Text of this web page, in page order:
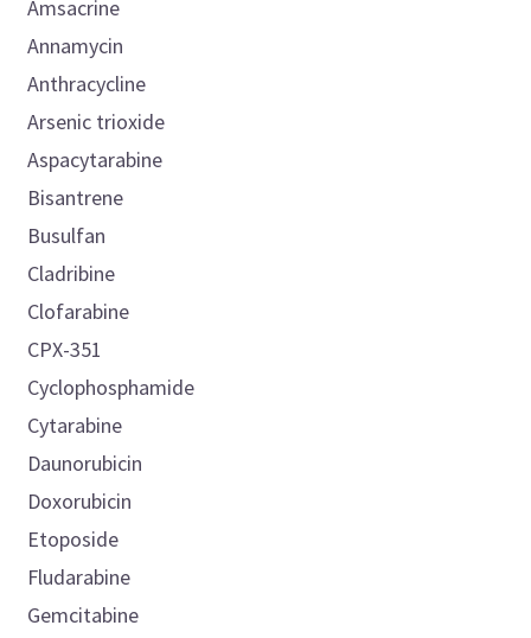
Amsacrine
Annamycin
Anthracycline
Arsenic trioxide
Aspacytarabine
Bisantrene
Busulfan
Cladribine
Clofarabine
CPX-351
Cyclophosphamide
Cytarabine
Daunorubicin
Doxorubicin
Etoposide
Fludarabine
Gemcitabine